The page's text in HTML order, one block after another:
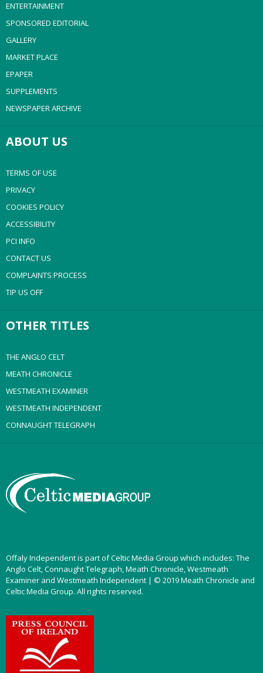
ENTERTAINMENT
SPONSORED EDITORIAL
GALLERY
MARKET PLACE
EPAPER
SUPPLEMENTS
NEWSPAPER ARCHIVE
ABOUT US
TERMS OF USE
PRIVACY
COOKIES POLICY
ACCESSIBILITY
PCI INFO
CONTACT US
COMPLAINTS PROCESS
TIP US OFF
OTHER TITLES
THE ANGLO CELT
MEATH CHRONICLE
WESTMEATH EXAMINER
WESTMEATH INDEPENDENT
CONNAUGHT TELEGRAPH
Offaly Independent is part of Celtic Media Group which includes: The
Anglo Celt, Connaught Telegraph, Meath Chronicle, Westmeath
Examiner and Westmeath Independent | © 2019 Meath Chronicle and
Celtic Media Group. All rights reserved.